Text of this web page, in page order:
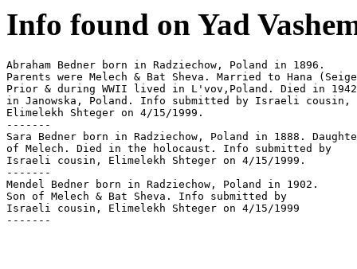
Info found on Yad
Abraham Bedner born in Radziechow, Poland in 1896.
Parents were Melech & Bat Sheva. Married to Hana
Prior & during WWII lived in L'vov,Poland. Died in 1942
in Janowska, Poland. Info submitted by Israeli cousin,
Elimelekh Shteger on 4/15/1999.
-------
Sara Bedner born in Radziechow, Poland in 1888.
of Melech. Died in the holocaust. Info submitted by
Israeli cousin, Elimelekh Shteger on 4/15/1999.
-------
Mendel Bedner born in Radziechow, Poland in 1902.
Son of Melech & Bat Sheva. Info submitted by
Israeli cousin, Elimelekh Shteger on 4/15/1999
-------